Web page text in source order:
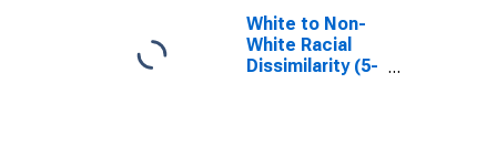
Hardin County,
TX
White to Non-
White Racial
Dissimilarity (5-